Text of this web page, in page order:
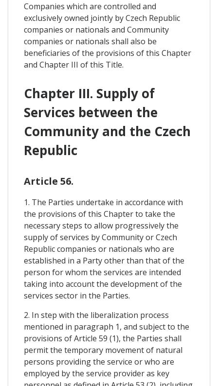
Companies which are controlled and
exclusively owned jointly by Czech Republic
companies or nationals and Community
companies or nationals shall also be
beneficiaries of the provisions of this Chapter
and Chapter III of this Title.
Chapter III. Supply of
Services between the
Community and the Czech
Republic
Article 56.
1. The Parties undertake in accordance with
the provisions of this Chapter to take the
necessary steps to allow progressively the
supply of services by Community or Czech
Republic companies or nationals who are
established in a Party other than that of the
person for whom the services are intended
taking into account the development of the
services sector in the Parties.
2. In step with the liberalization process
mentioned in paragraph 1, and subject to the
provisions of Article 59 (1), the Parties shall
permit the temporary movement of natural
persons providing the service or who are
employed by the service provider as key